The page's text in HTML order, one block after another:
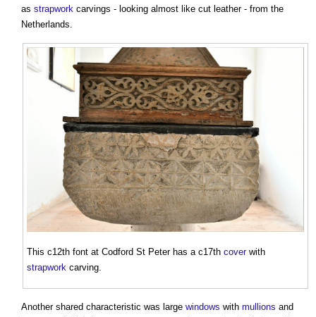
as strapwork carvings - looking almost like cut leather - from the
Netherlands.
This c12th font at Codford St Peter has a c17th coverwith
strapwork carving.
Another shared characteristic was large windows with mullions and